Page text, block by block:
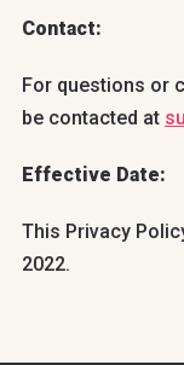
Contact:
For questions or
be contacted at
Effective Date:
This Privacy
2022.